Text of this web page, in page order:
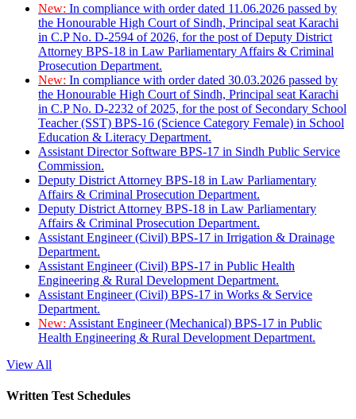
New: In compliance with order dated 11.06.2026 passed by
the Honourable High Court of Sindh, Principal seat Karachi
in C.P No. D-2594 of 2026, for the post of Deputy District
Attorney BPS-18 in Law Parliamentary Affairs & Criminal
Prosecution Department.
New: In compliance with order dated 30.03.2026 passed by
the Honourable High Court of Sindh, Principal seat Karachi
in C.P No. D-2232 of 2025, for the post of Secondary School
Teacher (SST) BPS-16 (Science Category Female) in School
Education & Literacy Department.
Assistant Director Software BPS-17 in Sindh Public Service
Commission.
Deputy District Attorney BPS-18 in Law Parliamentary
Affairs & Criminal Prosecution Department.
Deputy District Attorney BPS-18 in Law Parliamentary
Affairs & Criminal Prosecution Department.
Assistant Engineer (Civil) BPS-17 in Irrigation & Drainage
Department.
Assistant Engineer (Civil) BPS-17 in Public Health
Engineering & Rural Development Department.
Assistant Engineer (Civil) BPS-17 in Works & Service
Department.
New: Assistant Engineer (Mechanical) BPS-17 in Public
Health Engineering & Rural Development Department.
View All
Written Test Schedules